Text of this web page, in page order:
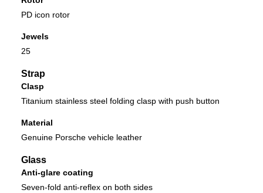
PD icon rotor
Jewels
25
Strap
Clasp
Titanium stainless steel folding clasp with push button
Material
Genuine Porsche vehicle leather
Glass
Anti-glare coating
Seven-fold anti-reflex on both sides